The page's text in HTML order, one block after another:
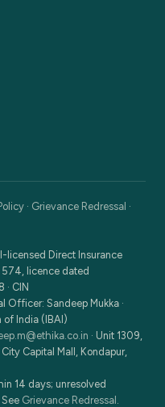
· Grievance Redressal ·
licensed Direct Insurance
574, licence dated
· CIN
Officer: Sandeep Mukka ·
of India (IBAI)
· Unit 1309,
Capital Mall, Kondapur,
14 days; unresolved
Grievance Redressal .